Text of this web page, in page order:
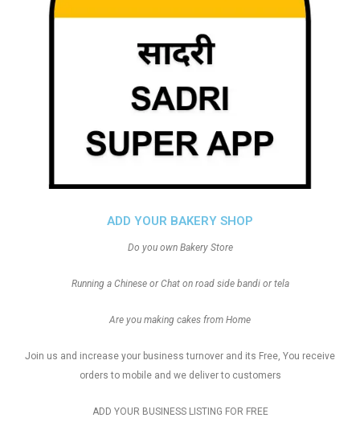
ADD YOUR BAKERY SHOP
Do you own Bakery Store
Running a Chinese or Chat on road side bandi or tela
Are you making cakes from Home
Join us and increase your business turnover and its Free, You receive
orders to mobile and we deliver to customers
ADD YOUR BUSINESS LISTING FOR FREE